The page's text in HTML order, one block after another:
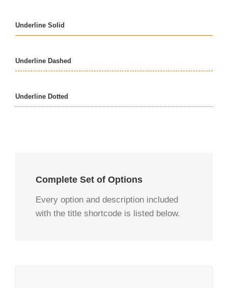
Underline Solid
Underline Dashed
Underline Dotted
Complete Set of Options
Every option and description included
with the title shortcode is listed below.